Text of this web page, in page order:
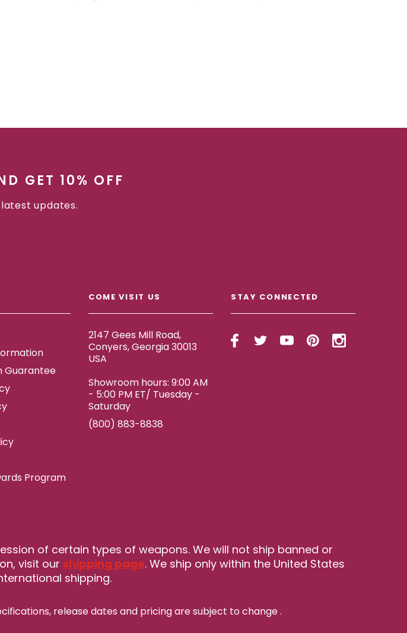
GET 10% OFF
updates.
Guarantee
Program
COME VISIT US
2147 Gees Mill Road,
Conyers, Georgia 30013
USA
Showroom hours: 9:00 AM
- 5:00 PM ET/ Tuesday -
Saturday
(800) 883-8838
STAY CONNECTED
of certain types of weapons. We will not ship banned or
visit our shipping page. We ship only within the United States
shipping.
releasedates and pricing are subject to change.